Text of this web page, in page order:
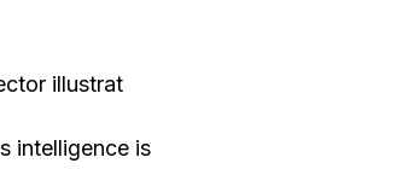
intelligence is
Convert
Ever